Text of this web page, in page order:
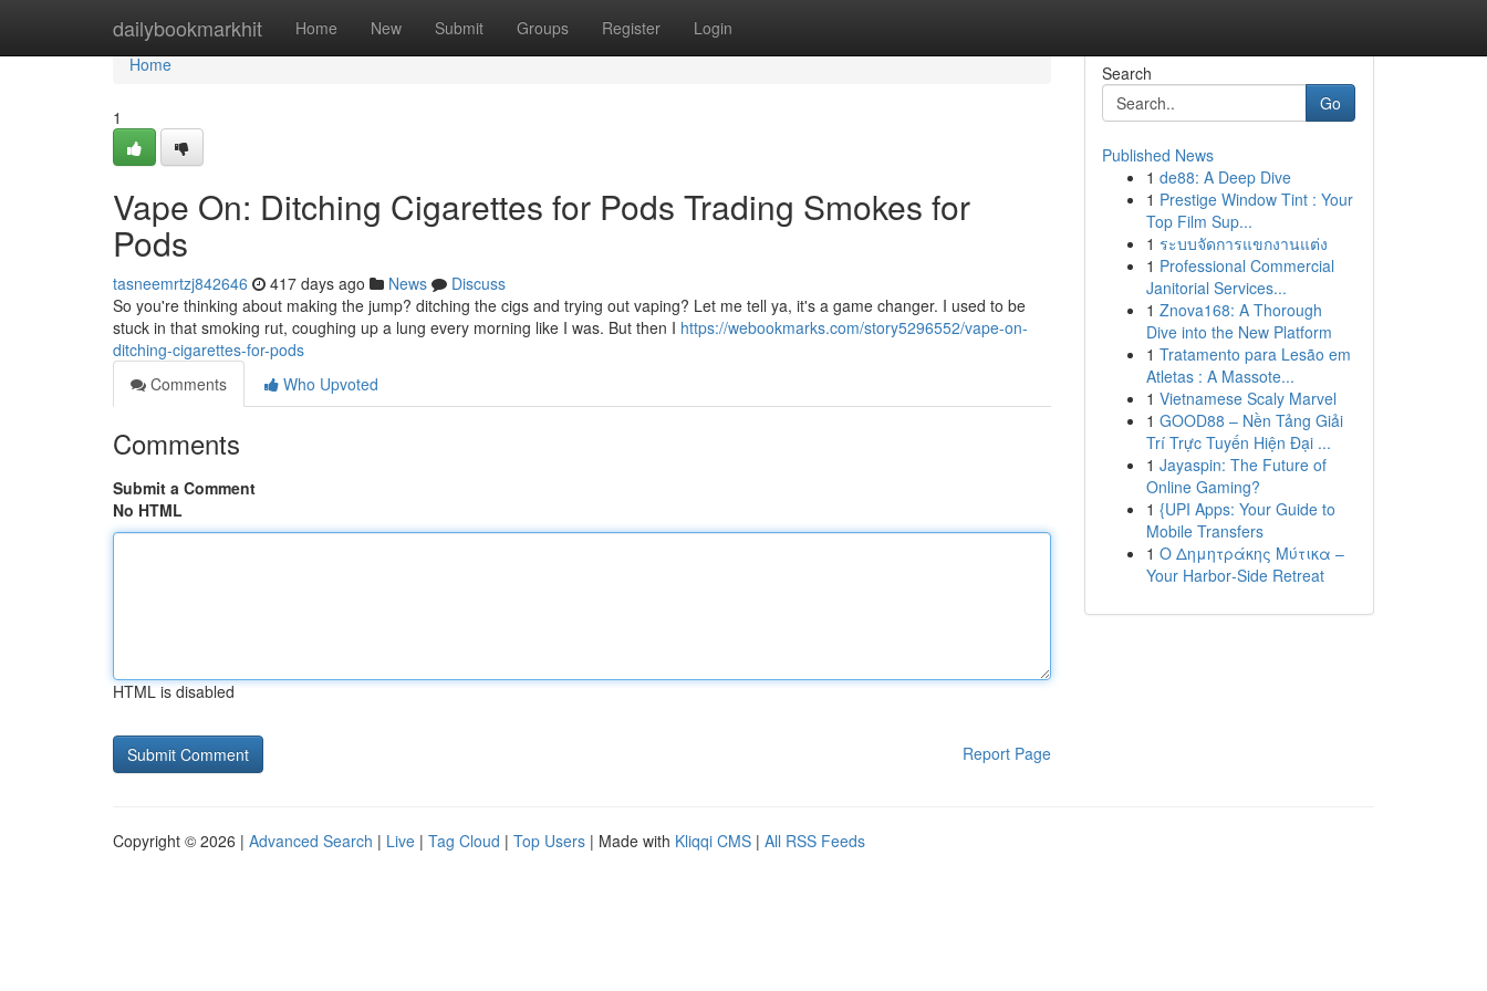
dailybookmarkhit Home New Submit Groups Register Login
Home
Home
1
Vape On: Ditching Cigarettes for Pods Trading Smokes for
Pods
tasneemrtzj842646 417 days ago News
Discuss
So you're thinking about making the jump? ditching the cigs and trying out vaping? Let me tell ya, it's a game changer. I used to be
stuck in that smoking rut, coughing up a lung every morning like I was. But then I https://webookmarks.com/story5296552/vape-on-
ditching-cigarettes-for-pods
Comments
Who Upvoted
Comments
Submit a Comment
No HTML
HTML is disabled
Report Page
Search
Go
Published News
1 de88: A Deep Dive
1 Prestige Window Tint : Your
Top Film Sup...
1 ระบบจัดการแขกงานแต่ง
1 Professional Commercial
Janitorial Services...
1 Znova168: A Thorough
Dive into the New Platform
1 Tratamento para Lesão em
Atletas : A Massote...
1 Vietnamese Scaly Marvel
1 GOOD88 – Nền Tảng Giải
Trí Trực Tuyến Hiện Đại ...
1 Jayaspin: The Future of
Online Gaming?
1 {UPI Apps: Your Guide to
Mobile Transfers
1 Ο Δημητράκης Μύτικα –
Your Harbor‑Side Retreat
Copyright © 2026 | Advanced Search | Live | Tag Cloud | Top Users | Made with Kliqqi CMS | All RSS Feeds